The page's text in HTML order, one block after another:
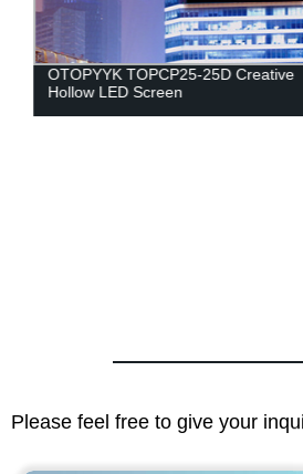
OTOPYYK TOPCP25-25D Creative
Hollow LED Screen
Please feel free to give your